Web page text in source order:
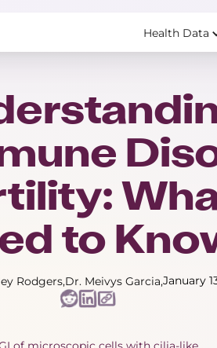
Health Data
to
Rodgers Dr. Meivys Garcia January